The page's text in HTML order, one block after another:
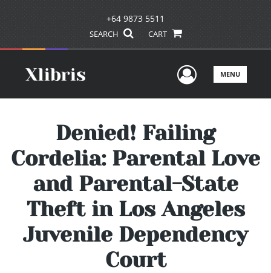
+64 9873 5511
SEARCH CART
UserMENU
Denied! Failing
Cordelia: Parental Love
and Parental-State
Theft in Los Angeles
Juvenile Dependency
Court